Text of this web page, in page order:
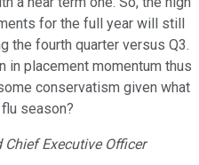
for the full year will still
the fourth quarter versus Q3.
in placement momentum thus
conservatism given what
season?
Chief Executive Officer